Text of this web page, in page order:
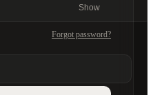
Show
Forgot password?